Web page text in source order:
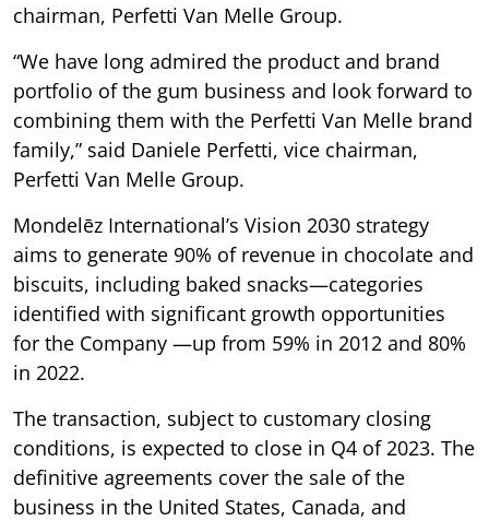
chairman, Perfetti Van Melle Group.
“We have long admired the product and brand
portfolio of the gum business and look forward to
combining them with the Perfetti Van Melle brand
family,” said Daniele Perfetti, vice chairman,
Perfetti Van Melle Group.
Mondelēz International’s Vision 2030 strategy
aims to generate 90% of revenue in chocolate and
biscuits, including baked snacks—categories
identified with significant growth opportunities
for the Company —up from 59% in 2012 and 80%
in 2022.
The transaction, subject to customary closing
conditions, is expected to close in Q4 of 2023. The
definitive agreements cover the sale of the
business in the United States, Canada, and